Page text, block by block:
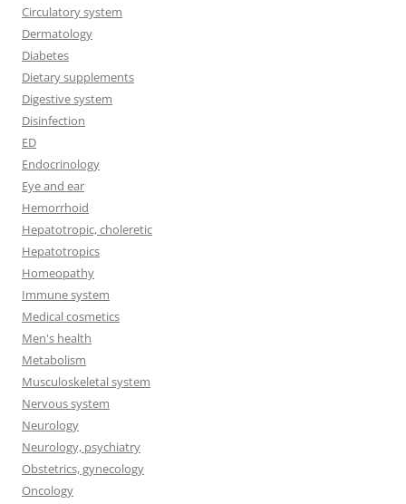
Circulatory system
Dermatology
Diabetes
Dietary supplements
Digestive system
Disinfection
ED
Endocrinology
Eye and ear
Hemorrhoid
Hepatotropic, choleretic
Hepatotropics
Homeopathy
Immune system
Medical cosmetics
Men's health
Metabolism
Musculoskeletal system
Nervous system
Neurology
Neurology, psychiatry
Obstetrics, gynecology
Oncology